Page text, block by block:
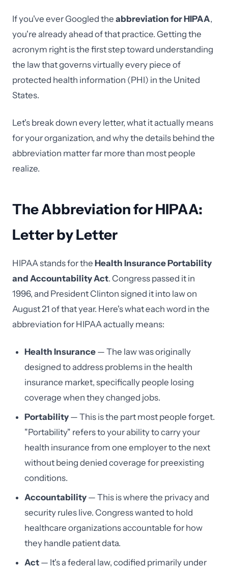
If you've ever Googled the abbreviation for HIPAA,
you're already ahead of that practice. Getting the
acronym right is the first step toward understanding
the law that governs virtually every piece of
protected health information (PHI) in the United
States.
Let's break down every letter, what it actually means
for your organization, and why the details behind the
abbreviation matter far more than most people
realize.
The Abbreviation for HIPAA:
Letter by Letter
HIPAA stands for the Health Insurance Portability
and Accountability Act. Congress passed it in
1996, and President Clinton signed it into law on
August 21 of that year. Here's what each word in the
abbreviation for HIPAA actually means:
Health Insurance — The law was originally
designed to address problems in the health
insurance market, specifically people losing
coverage when they changed jobs.
Portability — This is the part most people forget.
"Portability" refers to your ability to carry your
health insurance from one employer to the next
without being denied coverage for preexisting
conditions.
Accountability — This is where the privacy and
security rules live. Congress wanted to hold
healthcare organizations accountable for how
they handle patient data.
Act — It's a federal law, codified primarily under